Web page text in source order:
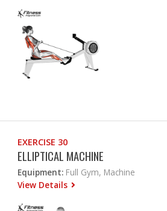
EXERCISE 30
ELLIPTICAL MACHINE
Equipment: Full Gym, Machine
View Details